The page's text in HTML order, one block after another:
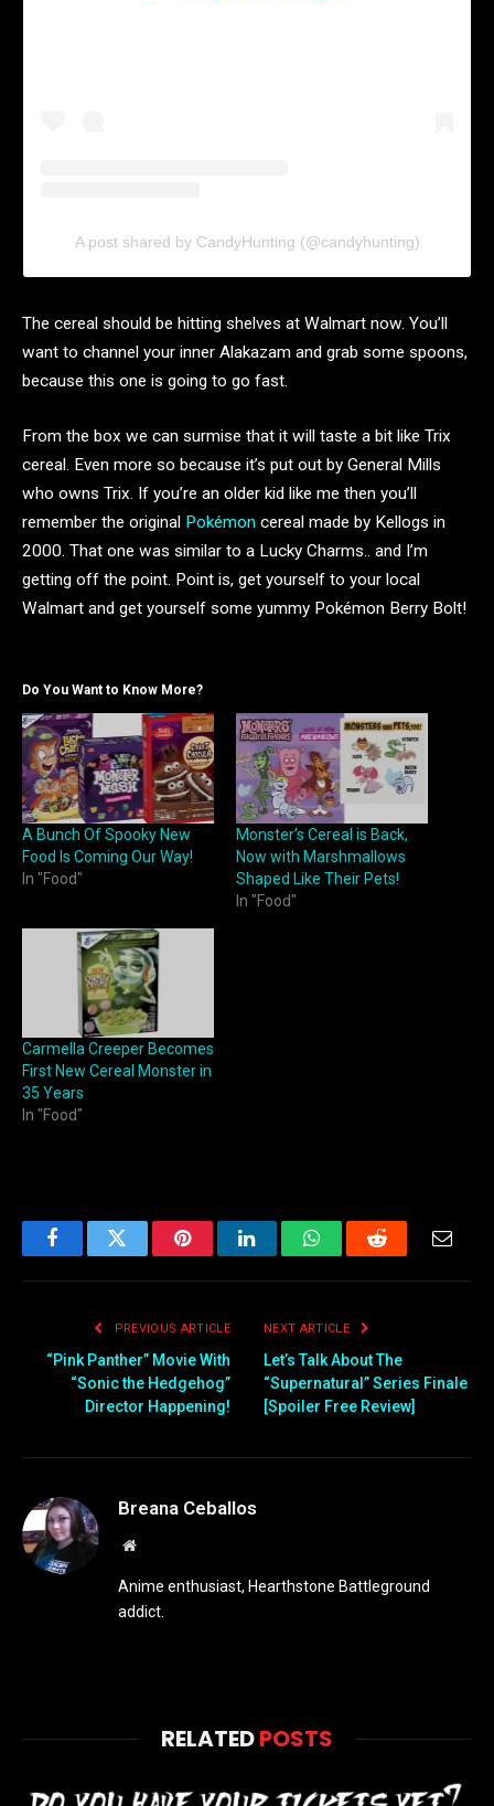
A post shared by CandyHunting (@candyhunting)
The cereal should be hitting shelves at Walmart now. You’ll
want to channel your inner Alakazam and grab some spoons,
because this one is going to go fast.
From the box we can surmise that it will taste a bit like Trix
cereal. Even more so because it’s put out by General Mills
who owns Trix. If you’re an older kid like me then you’ll
remember the original Pokémon cereal made by Kellogs in
2000. That one was similar to a Lucky Charms.. and I’m
getting off the point. Point is, get yourself to your local
Walmart and get yourself some yummy Pokémon Berry Bolt!
Do You Want to Know More?
A Bunch Of Spooky New
Food Is Coming Our Way!
In "Food"
Monster’s Cereal is Back,
Now with Marshmallows
Shaped Like Their Pets!
In "Food"
Carmella Creeper Becomes
First New Cereal Monster in
35 Years
In "Food"
FacebookTwitter PinterestLinkedInWhatsAppReddit
PREVIOUS ARTICLE
“Pink Panther” Movie With
“Sonic the Hedgehog”
Director Happening!
NEXT ARTICLE
Let’s Talk About The
“Supernatural” Series Finale
[Spoiler Free Review]
Breana Ceballos
Website
Anime enthusiast, Hearthstone Battleground
addict.
RELATEDPOSTS